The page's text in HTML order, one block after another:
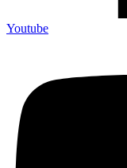
Youtube